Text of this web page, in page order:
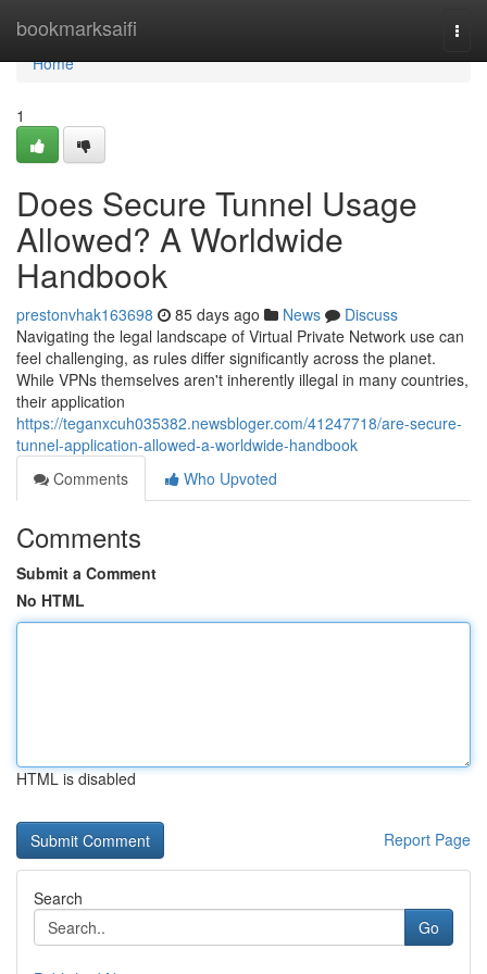
bookmarksaifi
Home
Home
1
Does Secure Tunnel Usage
Allowed? A Worldwide
Handbook
prestonvhak163698 85 days ago News
Discuss
Navigating the legal landscape of Virtual Private Network use can
feel challenging, as rules differ significantly across the planet.
While VPNs themselves aren't inherently illegal in many countries,
their application
https://teganxcuh035382.newsbloger.com/41247718/are-secure-
tunnel-application-allowed-a-worldwide-handbook
Comments
Who Upvoted
Comments
Submit a Comment
No HTML
HTML is disabled
Report Page
Search
Go